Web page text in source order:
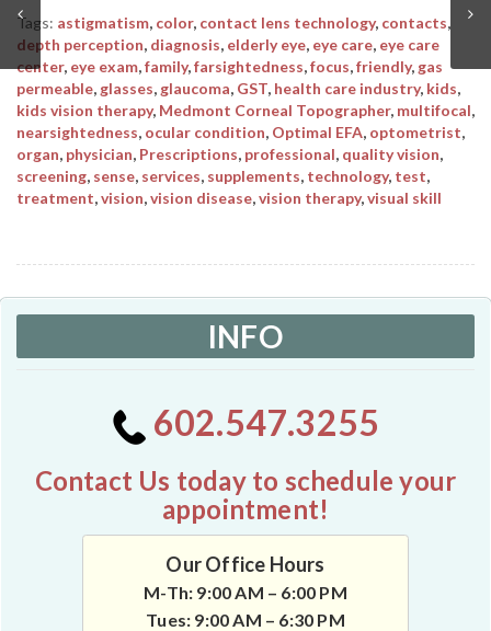
Tags: astigmatism, color, contact lens technology, contacts,
depth perception, diagnosis, elderly eye, eye care, eye care
center, eye exam,family,farsightedness,focus,friendly, gas
permeable, glasses, glaucoma, GST, health care industry, kids,
kids vision therapy, Medmont Corneal Topographer, multifocal,
nearsightedness, ocular condition, Optimal EFA, optometrist,
organ, physician, Prescriptions, professional, quality vision,
screening, sense, services, supplements, technology, test,
treatment,vision,vision disease,vision therapy,visual skill
INFO
602.547.3255
Contact Us today to schedule your
appointment!
Our Office Hours
M-Th: 9:00 AM – 6:00 PM
Tues: 9:00 AM – 6:30 PM